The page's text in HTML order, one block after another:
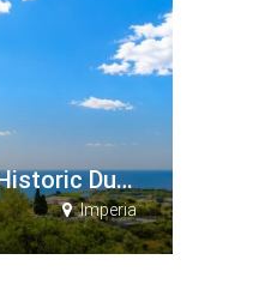
Charming Historic Duplex Apartment
Imperia